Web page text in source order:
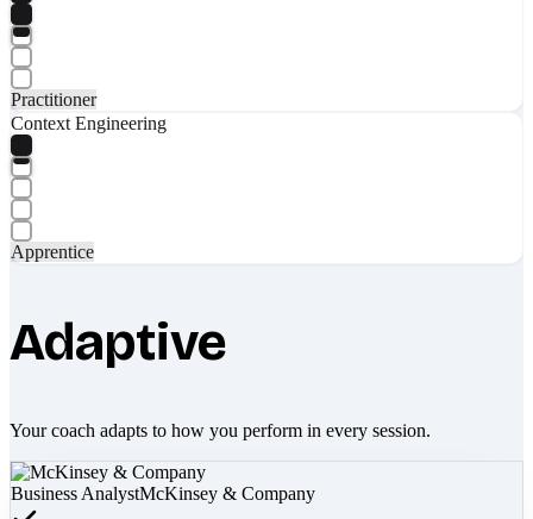
Practitioner
Context Engineering
Apprentice
Adaptive
Your coach adapts to how you perform in every session.
Business AnalystMcKinsey & Company